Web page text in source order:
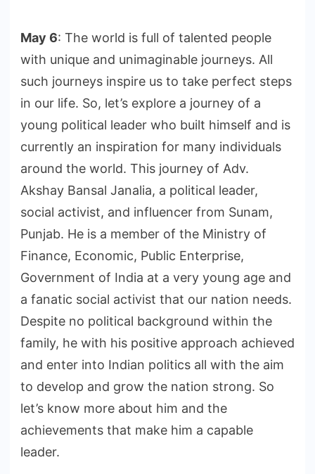
May 6: The world is full of talented people
with unique and unimaginable journeys. All
such journeys inspire us to take perfect steps
in our life. So, let’s explore a journey of a
young political leader who built himself and is
currently an inspiration for many individuals
around the world. This journey of Adv.
Akshay Bansal Janalia, a political leader,
social activist, and influencer from Sunam,
Punjab. He is a member of the Ministry of
Finance, Economic, Public Enterprise,
Government of India at a very young age and
a fanatic social activist that our nation needs.
Despite no political background within the
family, he with his positive approach achieved
and enter into Indian politics all with the aim
to develop and grow the nation strong. So
let’s know more about him and the
achievements that make him a capable
leader.